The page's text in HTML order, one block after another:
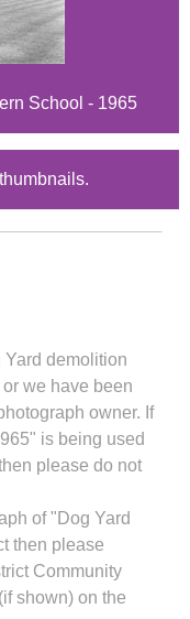
School - 1965
demolition
we have been
owner. If
is being used
please do not
of "Dog Yard
then please
Community
shown) on the